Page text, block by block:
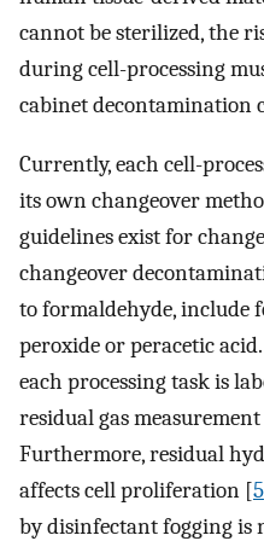
cannot be sterilized, the
during cell-processing
cabinet decontamination
Currently, each cell-
its own changeover
guidelines exist for
changeover
to formaldehyde, include
peroxide or peracetic
each processing task is
residual gas
Furthermore, residual
affects cell proliferation [5
by disinfectant fogging is